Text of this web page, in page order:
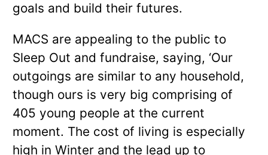
goals and build their futures.
MACS are appealing to the public to
Sleep Out and fundraise, saying, ‘Our
outgoings are similar to any household,
though ours is very big comprising of
405 young people at the current
moment. The cost of living is especially
high in Winter and the lead up to